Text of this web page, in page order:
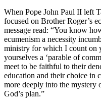
When Pope John Paul II left
focused on Brother Roger’s
message read: “You know
ecumenism a necessity
ministry for which I count on
yourselves a ‘parable of
meet to be faithful to their
education and their choice in
more deeply into the mystery
God’s plan.”